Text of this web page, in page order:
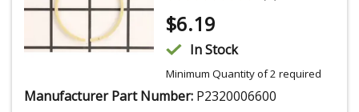
$6.19
In Stock
Minimum Quantity of 2 required
Manufacturer Part Number: P2320006600